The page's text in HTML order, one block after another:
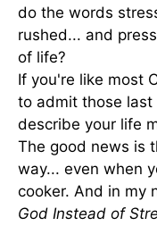
do the words
rushed... and
of life?
If you're like most
to admit those
describe your life
The good news is
way... even when
cooker. And in my
God Instead of